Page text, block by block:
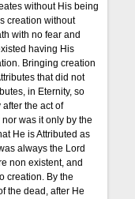
without His being
creation without
with no fear and
having His
Bringing creation
that did not
in Eternity, so
the act of
was it only by the
He is Attributed as
always the Lord
non existent, and
creation. By the
the dead, after He